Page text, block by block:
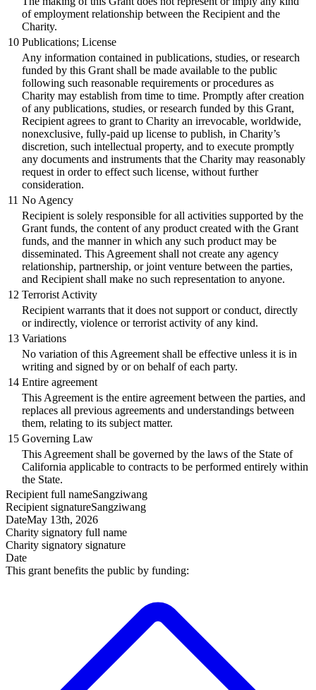
of employment relationship between the Recipient and the
Charity.
10 Publications; License
Any information contained in publications, studies, or research
funded by this Grant shall be made available to the public
following such reasonable requirements or procedures as
Charity may establish from time to time. Promptly after creation
of any publications, studies, or research funded by this Grant,
Recipient agrees to grant to Charity an irrevocable, worldwide,
nonexclusive, fully-paid up license to publish, in Charity’s
discretion, such intellectual property, and to execute promptly
any documents and instruments that the Charity may reasonably
request in order to effect such license, without further
consideration.
11 No Agency
Recipient is solely responsible for all activities supported by the
Grant funds, the content of any product created with the Grant
funds, and the manner in which any such product may be
disseminated. This Agreement shall not create any agency
relationship, partnership, or joint venture between the parties,
and Recipient shall make no such representation to anyone.
12 Terrorist Activity
Recipient warrants that it does not support or conduct, directly
or indirectly, violence or terrorist activity of any kind.
13 Variations
No variation of this Agreement shall be effective unless it is in
writing and signed by or on behalf of each party.
14 Entire agreement
This Agreement is the entire agreement between the parties, and
replaces all previous agreements and understandings between
them, relating to its subject matter.
15 Governing Law
This Agreement shall be governed by the laws of the State of
California applicable to contracts to be performed entirely within
the State.
Recipient full nameSangziwang
Recipient signatureSangziwang
DateMay 13th, 2026
Charity signatory full name
Charity signatory signature
Date
This grant benefits the public by funding: